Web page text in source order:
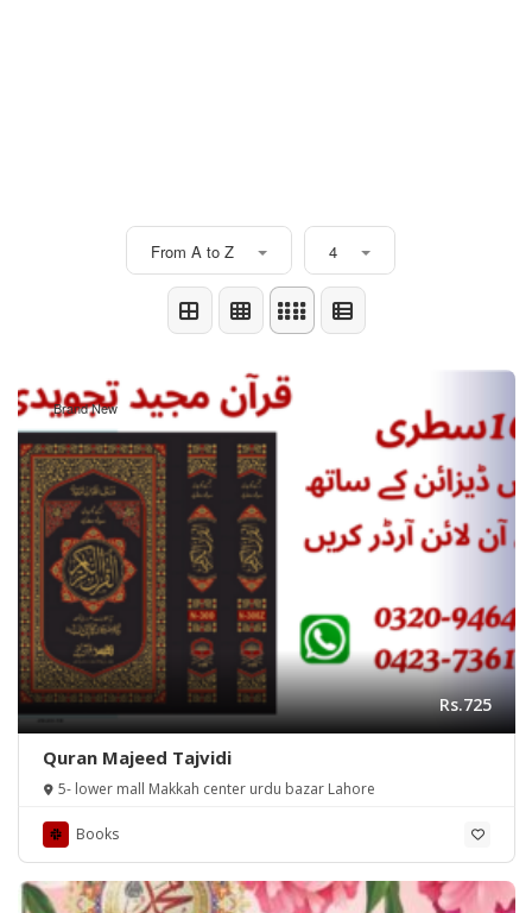
From A to Z 4
Brand New
Rs.725
Quran Majeed Tajvidi
5- lower mall Makkah center urdu bazar Lahore
Books